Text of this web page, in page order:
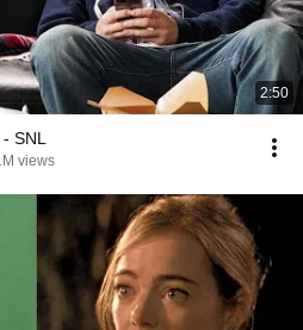
2:50
SNL
views